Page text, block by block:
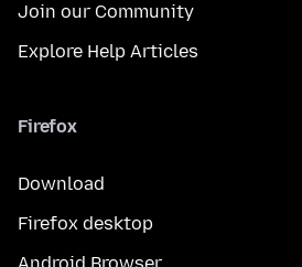
Join our Community
Explore Help Articles
Firefox
Download
Firefox desktop